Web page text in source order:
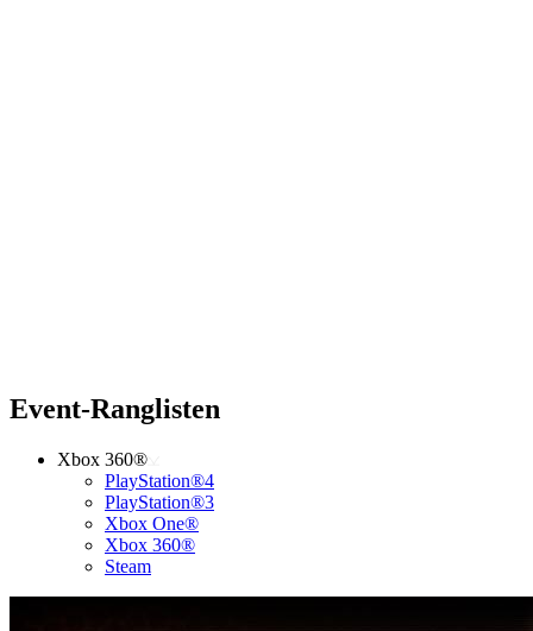
Event-Ranglisten
Xbox 360®
PlayStation®4
PlayStation®3
Xbox One®
Xbox 360®
Steam